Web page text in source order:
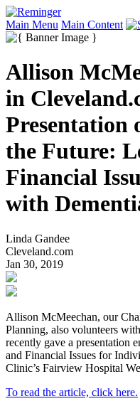
Main Menu Main Content
Allison
in
Presentation
the Future:
Financial
with
Linda Gandee
Cleveland.com
Jan 30, 2019
Allison McMeechan, our
Planning, also volunteers
recently gave a presentation
and Financial Issues for
Clinic’s Fairview Hospital
To read the article, click here.